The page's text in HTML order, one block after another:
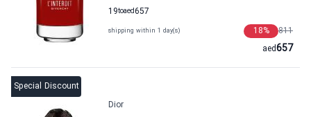
19to 657
aed
shipping within 1 day(s) 811
18%
657
aed
Special Discount
Dior